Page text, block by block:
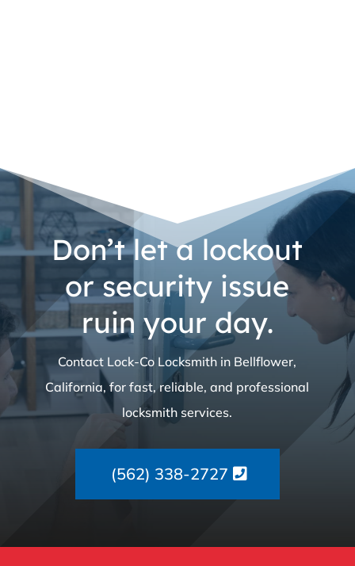
Don’t let a lockout
or security issue
ruin your day.
Contact Lock-Co Locksmith in Bellflower,
California, for fast, reliable, and professional
locksmith services.
(562) 338-2727